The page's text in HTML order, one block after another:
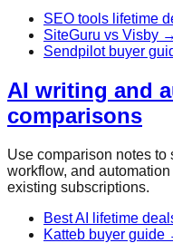
SEO tools lifetime
SiteGuru vs Visby →
Sendpilot buyer
AI writing and
comparisons
Use comparison notes to
workflow, and
existing subscriptions.
Best AI lifetime
Katteb buyer guide